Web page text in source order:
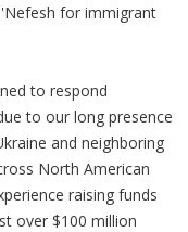
for immigrant
to respond
to our long presence
and neighboring
North American
raising funds
over $100 million